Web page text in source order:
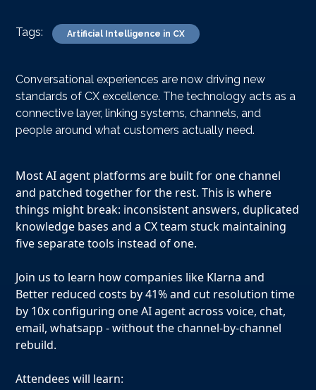
Tags: Artificial Intelligence in CX
Conversational experiences are now driving new
standards of CX excellence. The technology acts as a
connective layer, linking systems, channels, and
people around what customers actually need.
Most AI agent platforms are built for one channel
and patched together for the rest. This is where
things might break: inconsistent answers, duplicated
knowledge bases and a CX team stuck maintaining
five separate tools instead of one.
Join us to learn how companies like Klarna and
Better reduced costs by 41% and cut resolution time
by 10x configuring one AI agent across voice, chat,
email, whatsapp - without the channel-by-channel
rebuild.
Attendees will learn: